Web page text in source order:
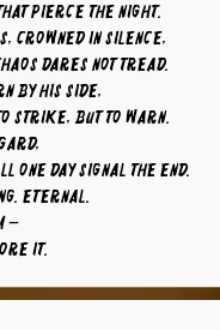
pierce the night.
crowned in silence,
dares not tread.
by his side,
strike, but to warn.
one day signal the end.
Eternal.
—
it.